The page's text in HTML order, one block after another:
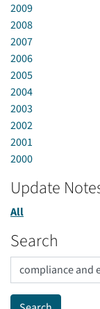
2009
2008
2007
2006
2005
2004
2003
2002
2001
2000
Update
All
Search